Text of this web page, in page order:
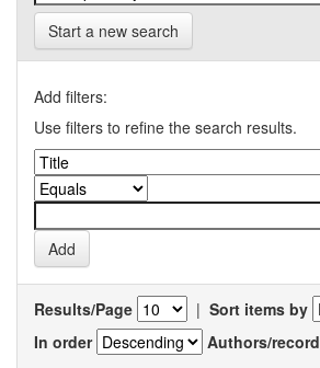
Start a new search
Add filters:
Use filters to refine the search results.
Results/Page | Sort items by
In order
Authors/record